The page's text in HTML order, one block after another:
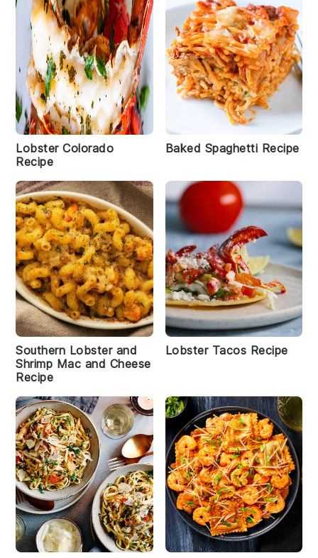
Lobster Colorado
Recipe
Baked Spaghetti Recipe
Southern Lobster and
Shrimp Mac and Cheese
Recipe
Lobster Tacos Recipe